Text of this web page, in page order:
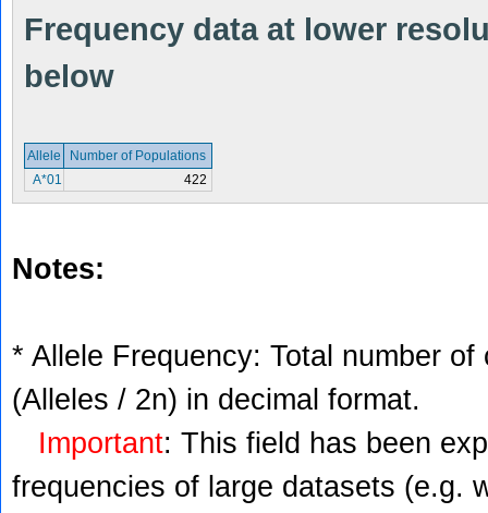
Frequency data at lower
below
Allele
Number of Populations
A*01
422
Notes:
* Allele Frequency: Total number
(Alleles / 2n) in decimal format.
Important: This field has been
frequencies of large datasets (e.g.